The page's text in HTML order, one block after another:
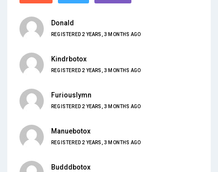
Donald
REGISTERED 2 YEARS, 3 MONTHS AGO
Kindrbotox
REGISTERED 2 YEARS, 3 MONTHS AGO
Furiouslymn
REGISTERED 2 YEARS, 3 MONTHS AGO
Manuebotox
REGISTERED 2 YEARS, 3 MONTHS AGO
Budddbotox